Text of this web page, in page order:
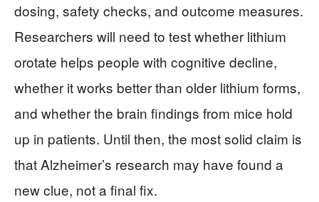
dosing, safety checks, and outcome measures.
Researchers will need to test whether lithium
orotate helps people with cognitive decline,
whether it works better than older lithium forms,
and whether the brain findings from mice hold
up in patients. Until then, the most solid claim is
that Alzheimer’s research may have found a
new clue, not a final fix.